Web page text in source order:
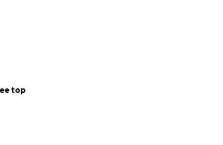
top